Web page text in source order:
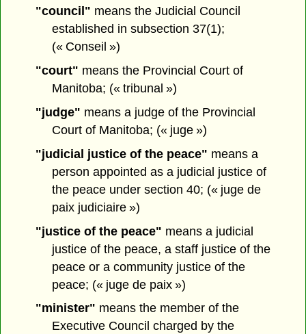
"council" means the Judicial Council
established in subsection 37(1);
(« Conseil »)
"court" means the Provincial Court of
Manitoba; (« tribunal »)
"judge" means a judge of the Provincial
Court of Manitoba; (« juge »)
"judicial justice of the peace" means a
person appointed as a judicial justice of
the peace under section 40; (« juge de
paix judiciaire »)
"justice of the peace" means a judicial
justice of the peace, a staff justice of the
peace or a community justice of the
peace; (« juge de paix »)
"minister" means the member of the
Executive Council charged by the